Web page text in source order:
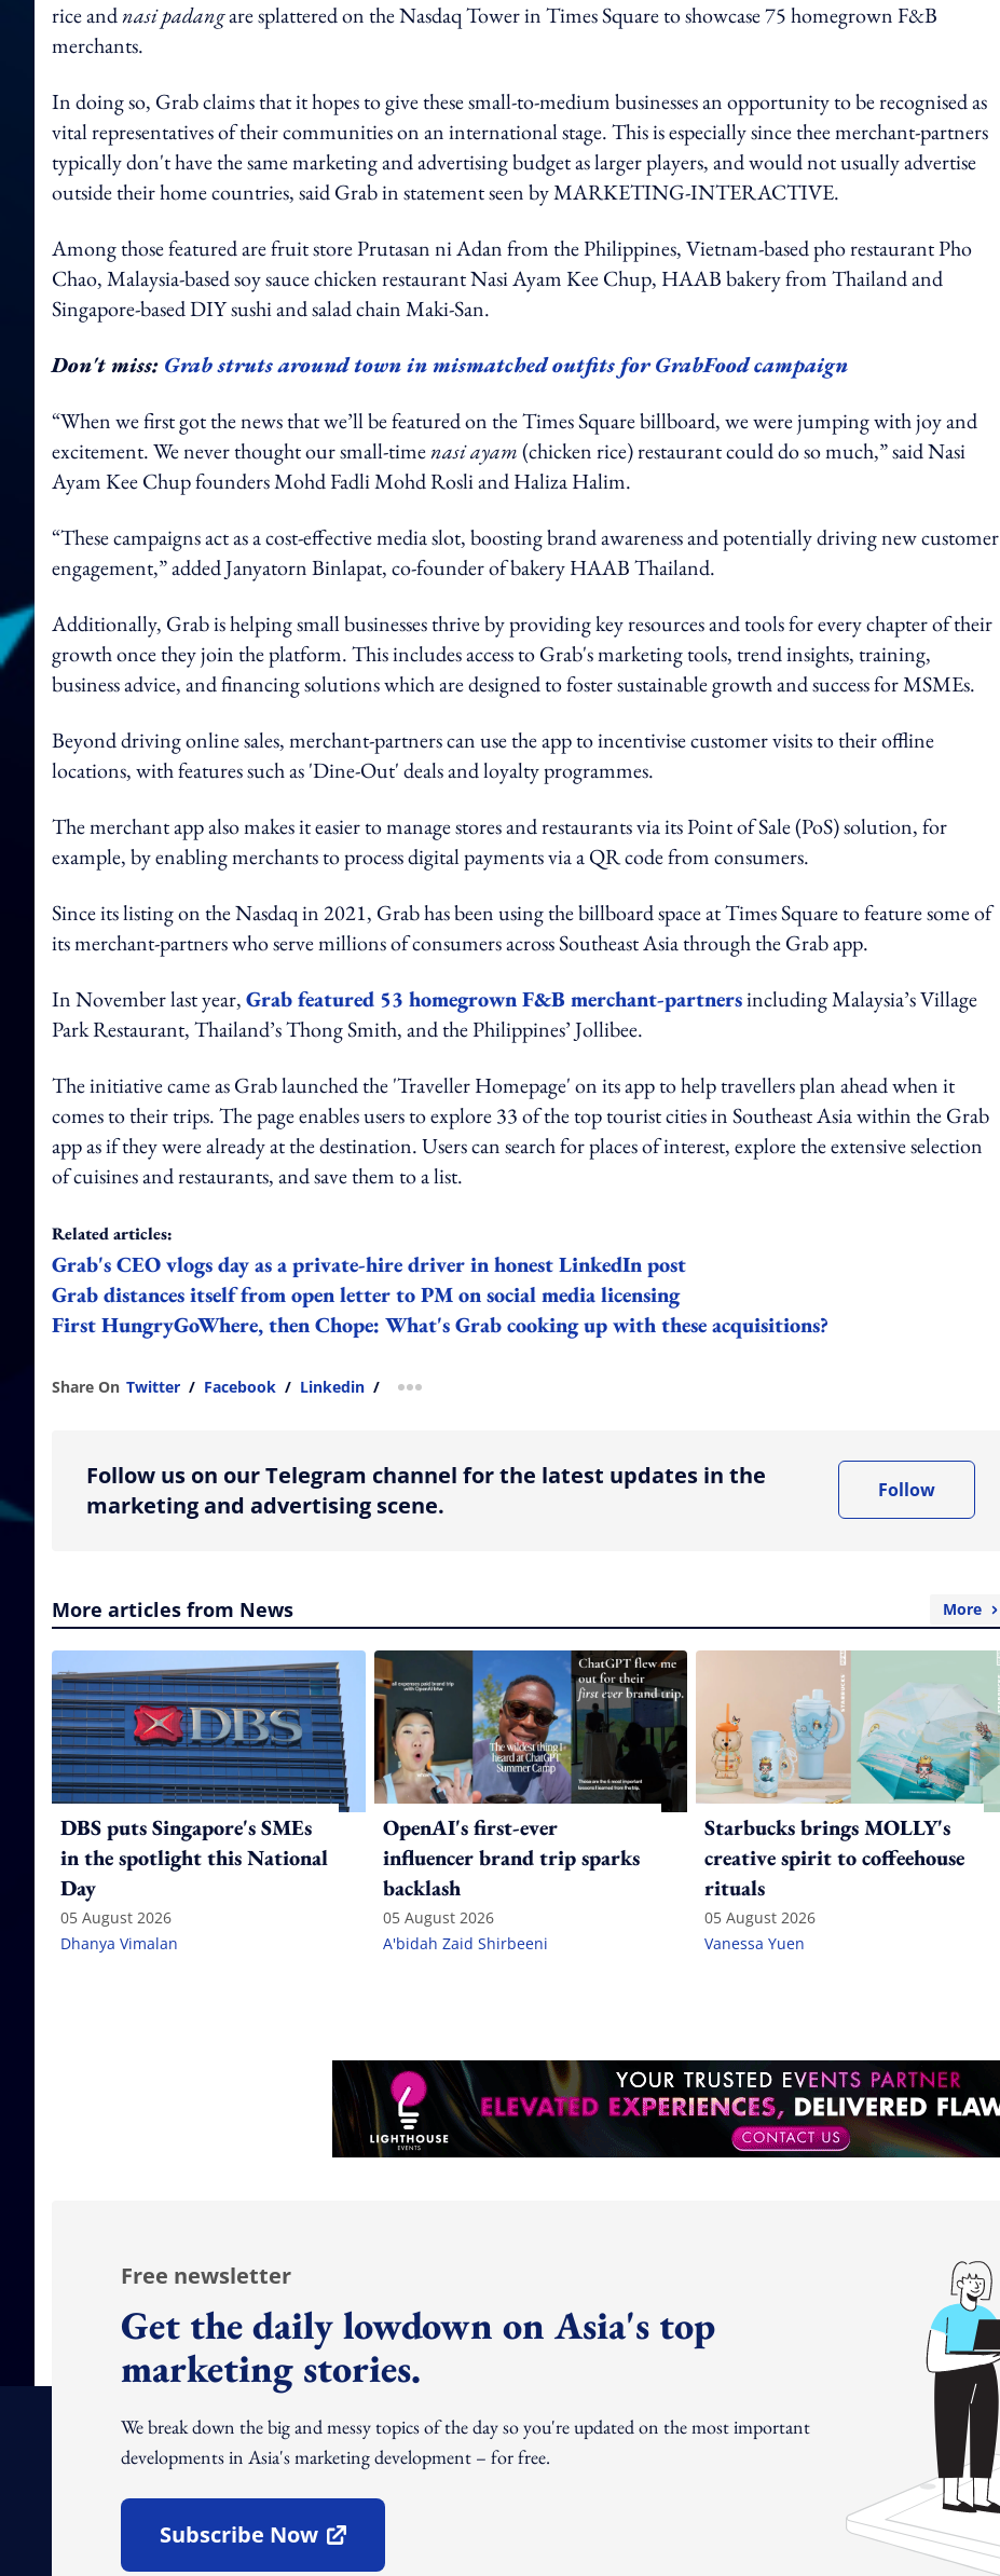
rice andnasi padangare splattered on the Nasdaq Tower in Times Square to showcase 75 homegrown F&B
merchants.
In doing so, Grab claims that it hopes to give these small-to-medium businesses an opportunity to be recognised as
vital representatives of their communities on an international stage. This is especially since thee merchant-partners
typically don't have the same marketing and advertising budget as larger players, and would not usually advertise
outside their home countries, said Grab in statement seen by MARKETING-INTERACTIVE.
Among those featured are fruit store Prutasan ni Adan from the Philippines, Vietnam-based pho restaurant Pho
Chao, Malaysia-based soy sauce chicken restaurant Nasi Ayam Kee Chup, HAAB bakery from Thailand and
Singapore-based DIY sushi and salad chain Maki-San.
Don't miss: Grab struts around town in mismatched outfits for GrabFood campaign
“When we first got the news that we’ll be featured on the Times Square billboard, we were jumping with joy and
excitement. We never thought our small-timenasi ayam(chicken rice) restaurant could do so much,” said Nasi
Ayam Kee Chup founders Mohd Fadli Mohd Rosli and Haliza Halim.
“These campaigns act as a cost-effective media slot, boosting brand awareness and potentially driving new customer
engagement,” added Janyatorn Binlapat, co-founder of bakery HAAB Thailand.
Additionally, Grab is helping small businesses thrive by providing key resources and tools for every chapter of their
growth once they join the platform. This includes access to Grab's marketing tools, trend insights, training,
business advice, and financing solutions which are designed to foster sustainable growth and success for MSMEs.
Beyond driving online sales, merchant-partners can use the app to incentivise customer visits to their offline
locations, with features such as 'Dine-Out' deals and loyalty programmes.
The merchant app also makes it easier to manage stores and restaurants via its Point of Sale (PoS) solution, for
example, by enabling merchants to process digital payments via a QR code from consumers.
Since its listing on the Nasdaq in 2021, Grab has been using the billboard space at Times Square to feature some of
its merchant-partners who serve millions of consumers across Southeast Asia through the Grab app.
In November last year,Grab featured 53 homegrown F&B merchant-partnersincluding Malaysia’s Village
Park Restaurant, Thailand’s Thong Smith, and the Philippines’ Jollibee.
The initiative came as Grab launched the 'Traveller Homepage' on its app to help travellers plan ahead when it
comes to their trips. The page enables users to explore 33 of the top tourist cities in Southeast Asia within the Grab
app as if they were already at the destination. Users can search for places of interest, explore the extensive selection
of cuisines and restaurants, and save them to a list.
Related articles:
Grab's CEO vlogs day as a private-hire driver in honest LinkedIn post
Grab distances itself from open letter to PM on social media licensing
First HungryGoWhere, then Chope: What's Grab cooking up with these acquisitions?
Share On Twitter / Facebook / Linkedin / more sharing option
Follow us on our Telegram channel for the latest updates in the
marketing and advertising scene.
Follow
More articles from News More
DBS puts Singapore's SMEs
in the spotlight this National
Day
05 August 2026
Dhanya Vimalan
OpenAI's first-ever
influencer brand trip sparks
backlash
05 August 2026
A'bidah Zaid Shirbeeni
Starbucks brings MOLLY's
creative spirit to coffeehouse
rituals
05 August 2026
Vanessa Yuen
Free newsletter
Get the daily lowdown on Asia's top
marketing stories.
We break down the big and messy topics of the day so you're updated on the most important
developments in Asia's marketing development – for free.
Subscribe Now
Open In New Window